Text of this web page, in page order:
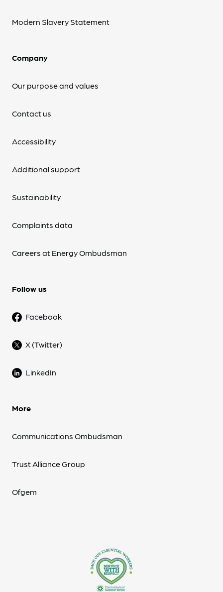
Modern Slavery Statement
Company
Our purpose and values
Contact us
Accessibility
Additional support
Sustainability
Complaints data
Careers at Energy Ombudsman
Follow us
Facebook
X (Twitter)
LinkedIn
More
Communications Ombudsman
Trust Alliance Group
Ofgem